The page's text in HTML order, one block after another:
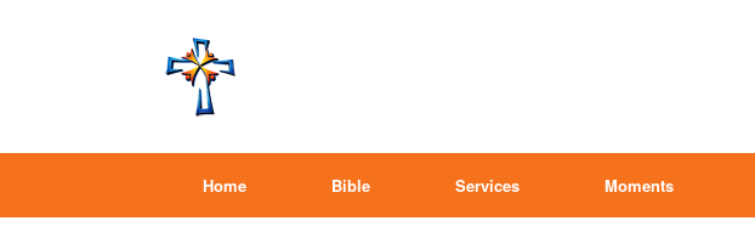
Home Bible Services Moments